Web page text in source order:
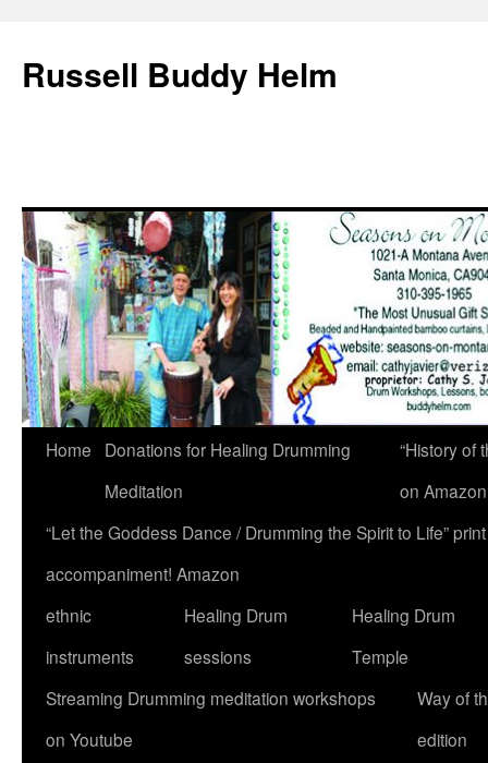
Russell Buddy Helm
Home
Donations for Healing Drumming
Meditation
“History of
on
“Let the Goddess Dance / Drumming the Spirit to Life”
accompaniment! Amazon
ethnic
instruments
Healing Drum
sessions
Healing Drum
Temple
Streaming Drumming meditation workshops
on Youtube
Way of
edition